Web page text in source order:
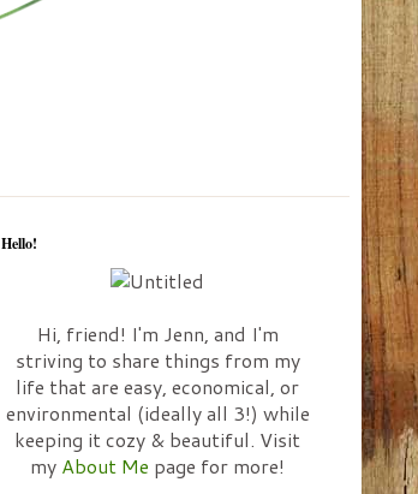
Hello!
Hi, friend! I'm Jenn, and I'm
striving to share things from my
life that are easy, economical, or
environmental (ideally all 3!) while
keeping it cozy & beautiful. Visit
my About Me page for more!